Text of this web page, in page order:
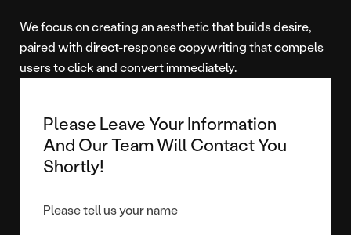
We focus on creating an aesthetic that builds desire,
paired with direct-response copywriting that compels
users to click and convert immediately.
Please Leave Your Information
And Our Team Will Contact You
Shortly!
Please tell us your name